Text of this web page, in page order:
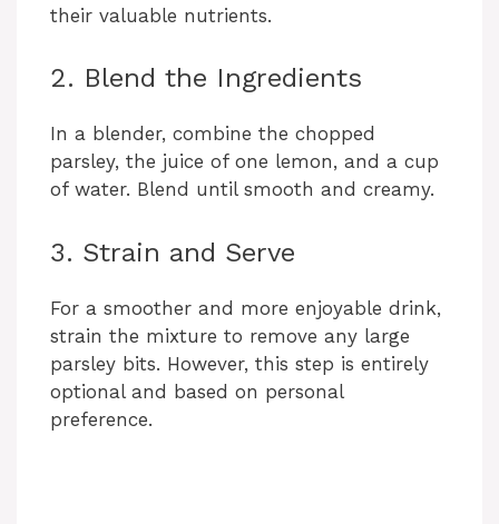
their valuable nutrients.
2. Blend the Ingredients
In a blender, combine the chopped
parsley, the juice of one lemon, and a cup
of water. Blend until smooth and creamy.
3. Strain and Serve
For a smoother and more enjoyable drink,
strain the mixture to remove any large
parsley bits. However, this step is entirely
optional and based on personal
preference.